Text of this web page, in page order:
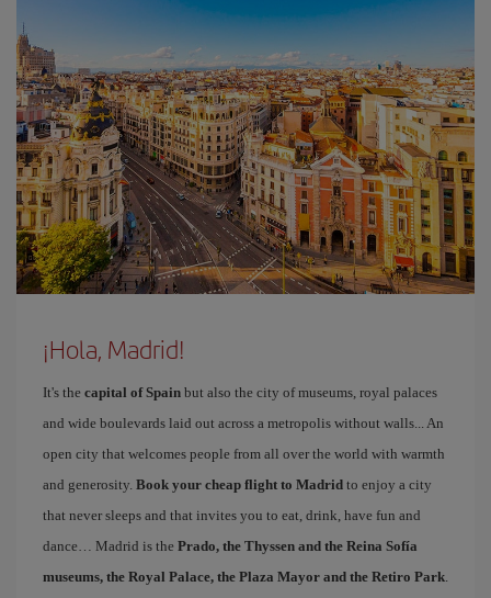
¡Hola, Madrid!
It's the capital of Spain but also the city of museums, royal palaces
and wide boulevards laid out across a metropolis without walls... An
open city that welcomes people from all over the world with warmth
and generosity. Book your cheap flight to Madrid to enjoy a city
that never sleeps and that invites you to eat, drink, have fun and
dance… Madrid is the Prado, the Thyssen and the Reina Sofía
museums, the Royal Palace, the Plaza Mayor and the Retiro Park.